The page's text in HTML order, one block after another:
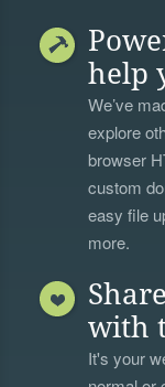
help
We’ve
explore
browser
custom
easy file
more.
with
It's your